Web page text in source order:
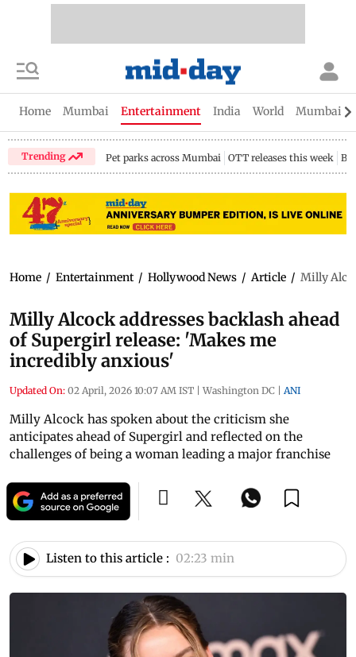
Home Mumbai Entertainment India World Mumbai
Trending Pet parks across Mumbai OTT releases this week
Home / Entertainment / Hollywood News / Article / Milly
Milly Alcock addresses backlash ahead
of Supergirl release: 'Makes me
incredibly anxious'
Updated On: 02 April, 2026 10:07 AM IST | Washington DC | ANI
Milly Alcock has spoken about the criticism she
anticipates ahead of Supergirl and reflected on the
challenges of being a woman leading a major franchise
Listen to this article : 02:23 min